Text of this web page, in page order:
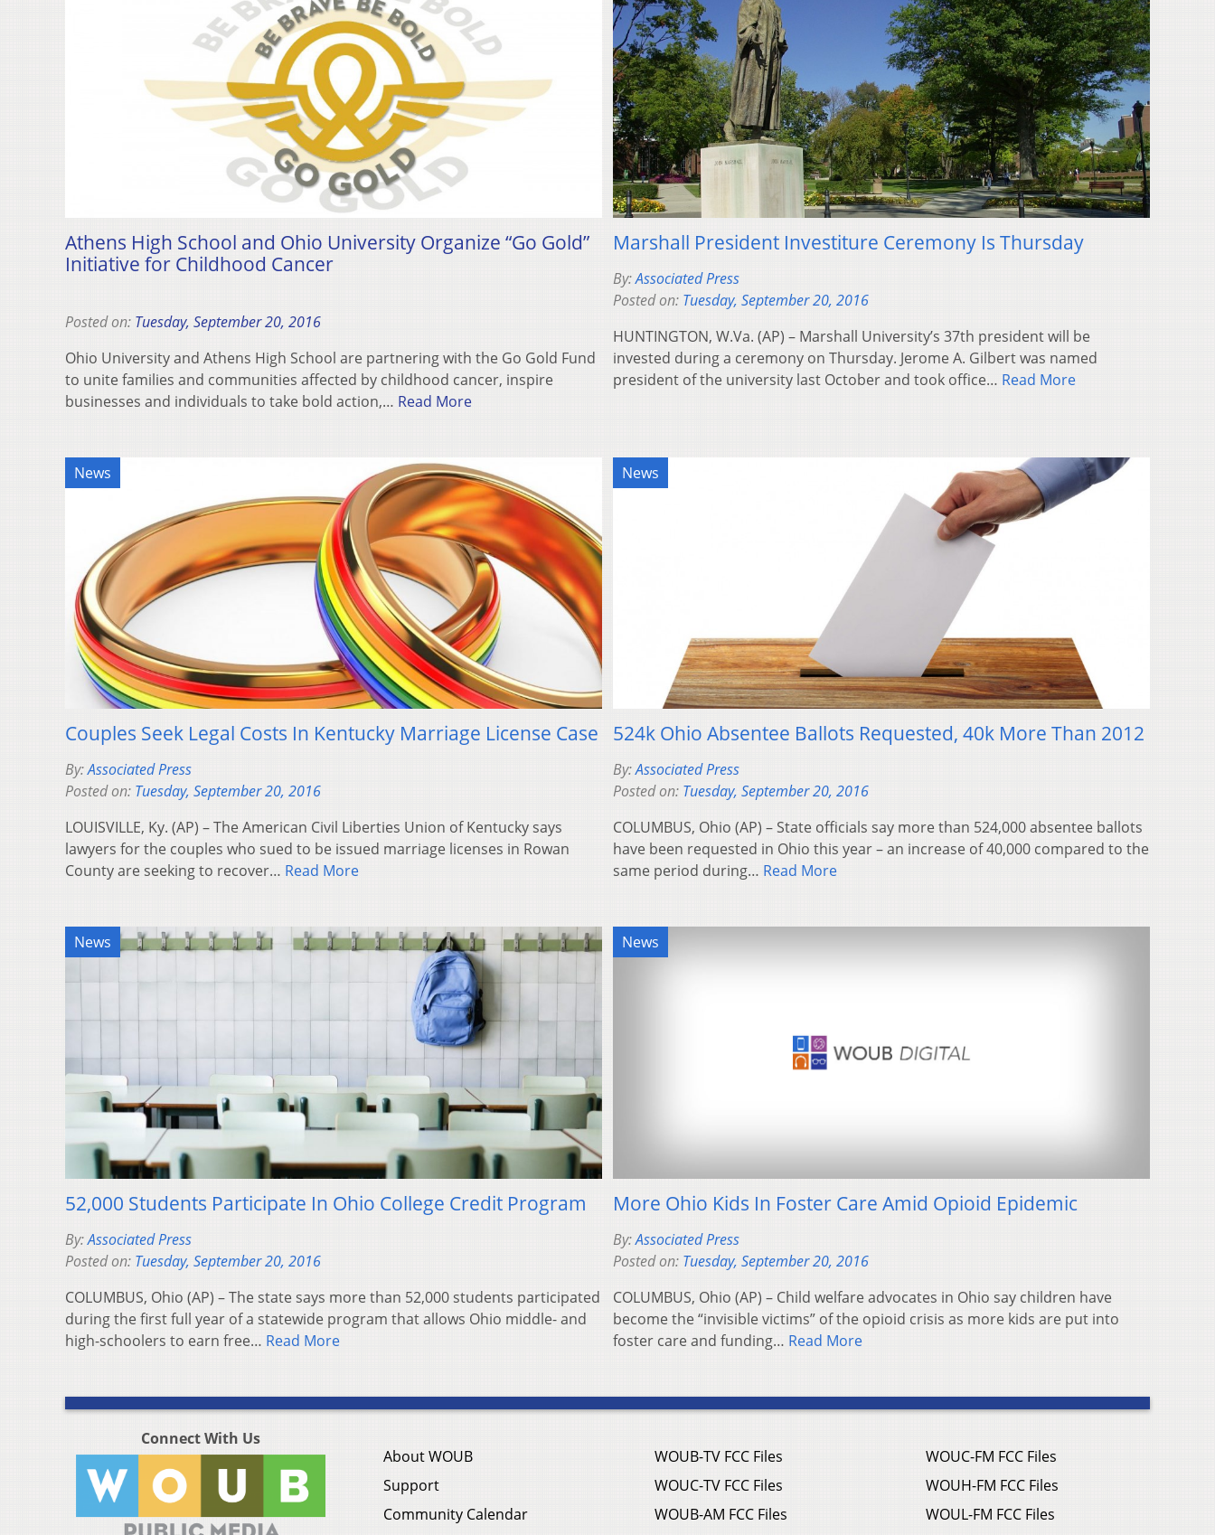
Athens High School and Ohio University Organize “Go Gold”
Initiative for Childhood Cancer
Posted on: Tuesday, September 20, 2016
Ohio University and Athens High School are partnering with the Go Gold Fund
to unite families and communities affected by childhood cancer, inspire
businesses and individuals to take bold action,… Read More
Marshall President Investiture Ceremony Is Thursday
By:Associated Press
Posted on: Tuesday, September 20, 2016
HUNTINGTON, W.Va. (AP) – Marshall University’s 37th president will be
invested during a ceremony on Thursday. Jerome A. Gilbert was named
president of the university last October and took office… Read More
News
Couples Seek Legal Costs In Kentucky Marriage License Case
By:Associated Press
Posted on: Tuesday, September 20, 2016
LOUISVILLE, Ky. (AP) – The American Civil Liberties Union of Kentucky says
lawyers for the couples who sued to be issued marriage licenses in Rowan
County are seeking to recover… Read More
News
524k Ohio Absentee Ballots Requested, 40k More Than 2012
By:Associated Press
Posted on: Tuesday, September 20, 2016
COLUMBUS, Ohio (AP) – State officials say more than 524,000 absentee ballots
have been requested in Ohio this year – an increase of 40,000 compared to the
same period during… Read More
News
52,000 Students Participate In Ohio College Credit Program
By:Associated Press
Posted on: Tuesday, September 20, 2016
COLUMBUS, Ohio (AP) – The state says more than 52,000 students participated
during the first full year of a statewide program that allows Ohio middle- and
high-schoolers to earn free… Read More
News
More Ohio Kids In Foster Care Amid Opioid Epidemic
By:Associated Press
Posted on: Tuesday, September 20, 2016
COLUMBUS, Ohio (AP) – Child welfare advocates in Ohio say children have
become the “invisible victims” of the opioid crisis as more kids are put into
foster care and funding… Read More
Connect With Us
About WOUB
Support
Community Calendar
WOUB-TV FCC Files
WOUC-TV FCC Files
WOUB-AM FCC Files
WOUC-FM FCC Files
WOUH-FM FCC Files
WOUL-FM FCC Files